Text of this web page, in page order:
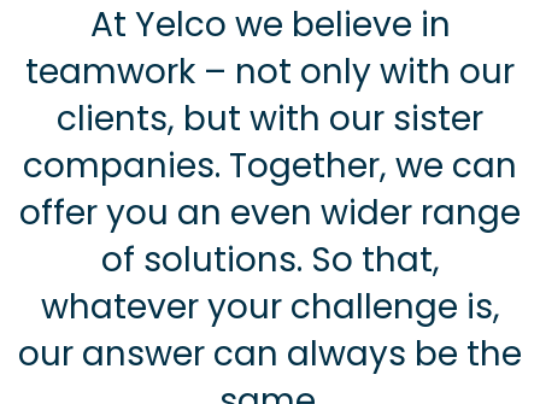
At Yelco we believe in
teamwork – not only with our
clients, but with our sister
companies. Together, we can
offer you an even wider range
of solutions. So that,
whatever your challenge is,
our answer can always be the